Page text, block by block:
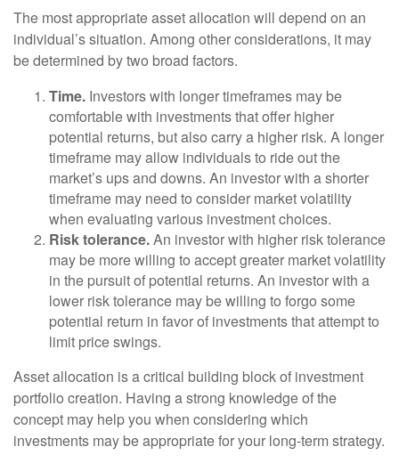
The most appropriate asset allocation will depend on an
individual’s situation. Among other considerations, it may
be determined by two broad factors.
Time. Investors with longer timeframes may be
comfortable with investments that offer higher
potential returns, but also carry a higher risk. A longer
timeframe may allow individuals to ride out the
market’s ups and downs. An investor with a shorter
timeframe may need to consider market volatility
when evaluating various investment choices.
Risk tolerance.An investor with higher risk tolerance
may be more willing to accept greater market volatility
in the pursuit of potential returns. An investor with a
lower risk tolerance may be willing to forgo some
potential return in favor of investments that attempt to
limit price swings.
Asset allocation is a critical building block of investment
portfolio creation. Having a strong knowledge of the
concept may help you when considering which
investments may be appropriate for your long-term strategy.